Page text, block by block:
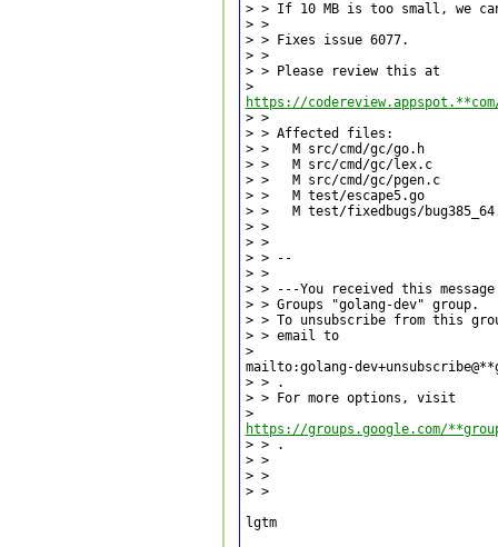
> > If 10 MB is too small, we
> >
> > Fixes issue 6077.
> >
> > Please review this at
>
https://
> >
> > Affected files:
> >   M src/cmd/gc/go.h
> >   M src/cmd/gc/lex.c
> >   M src/cmd/gc/pgen.c
> >   M test/escape5.go
> >   M test/fixedbugs/
> >
> >
> > --
> >
> > ---You received this
> > Groups "golang-dev" group.
> > To unsubscribe from this
> > email to
>
mailto:golang-
> > .
> > For more options, visit
>
https://groups.google.com/
> > .
> >
> >
> >
lgtm